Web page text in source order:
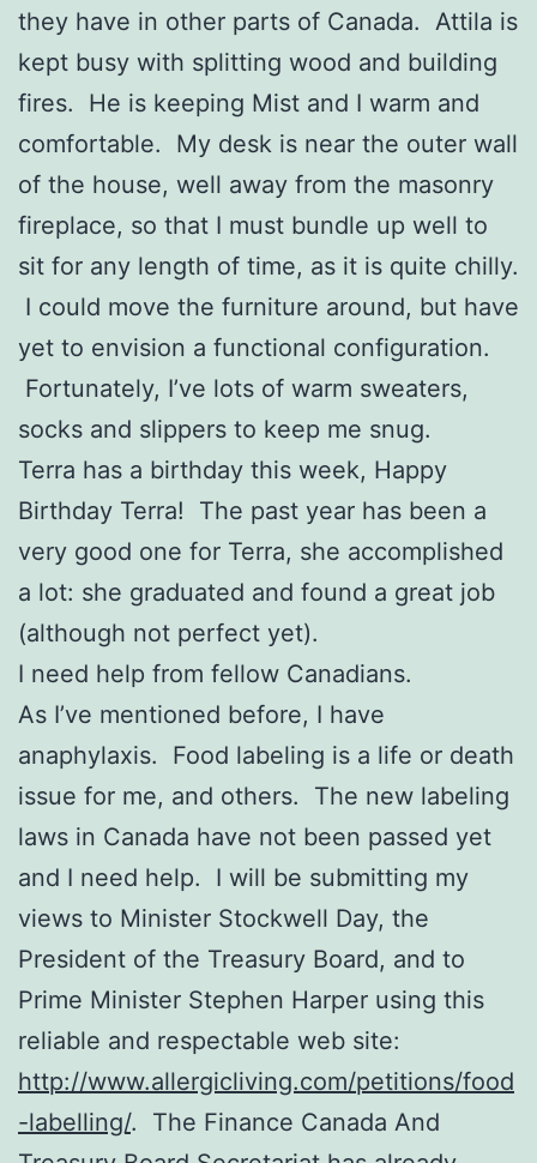
they have in other parts of Canada. Attila is
kept busy with splitting wood and building
fires. He is keeping Mist and I warm and
comfortable. My desk is near the outer wall
of the house, well away from the masonry
fireplace, so that I must bundle up well to
sit for any length of time, as it is quite chilly.
I could move the furniture around, but have
yet to envision a functional configuration.
Fortunately, I’ve lots of warm sweaters,
socks and slippers to keep me snug.
Terra has a birthday this week, Happy
Birthday Terra! The past year has been a
very good one for Terra, she accomplished
a lot: she graduated and found a great job
(although not perfect yet).
I need help from fellow Canadians.
As I’ve mentioned before, I have
anaphylaxis. Food labeling is a life or death
issue for me, and others. The new labeling
laws in Canada have not been passed yet
and I need help. I will be submitting my
views to Minister Stockwell Day, the
President of the Treasury Board, and to
Prime Minister Stephen Harper using this
reliable and respectable web site:
http://www.allergicliving.com/petitions/food
-labelling/. The Finance Canada And